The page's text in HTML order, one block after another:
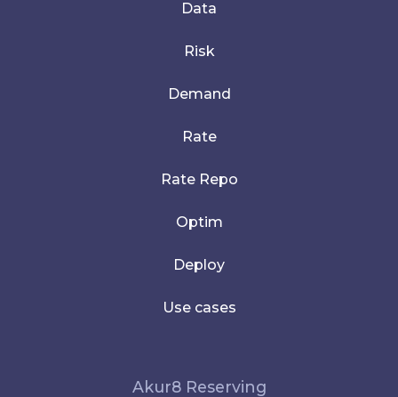
Data
Risk
Demand
Rate
Rate Repo
Optim
Deploy
Use cases
Akur8 Reserving